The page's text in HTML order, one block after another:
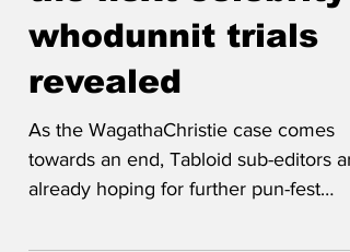
the next celebrity
whodunnit trials
As the WagathaChristie case comes
towards an end, Tabloid sub-editors
celebrity libel trials with...